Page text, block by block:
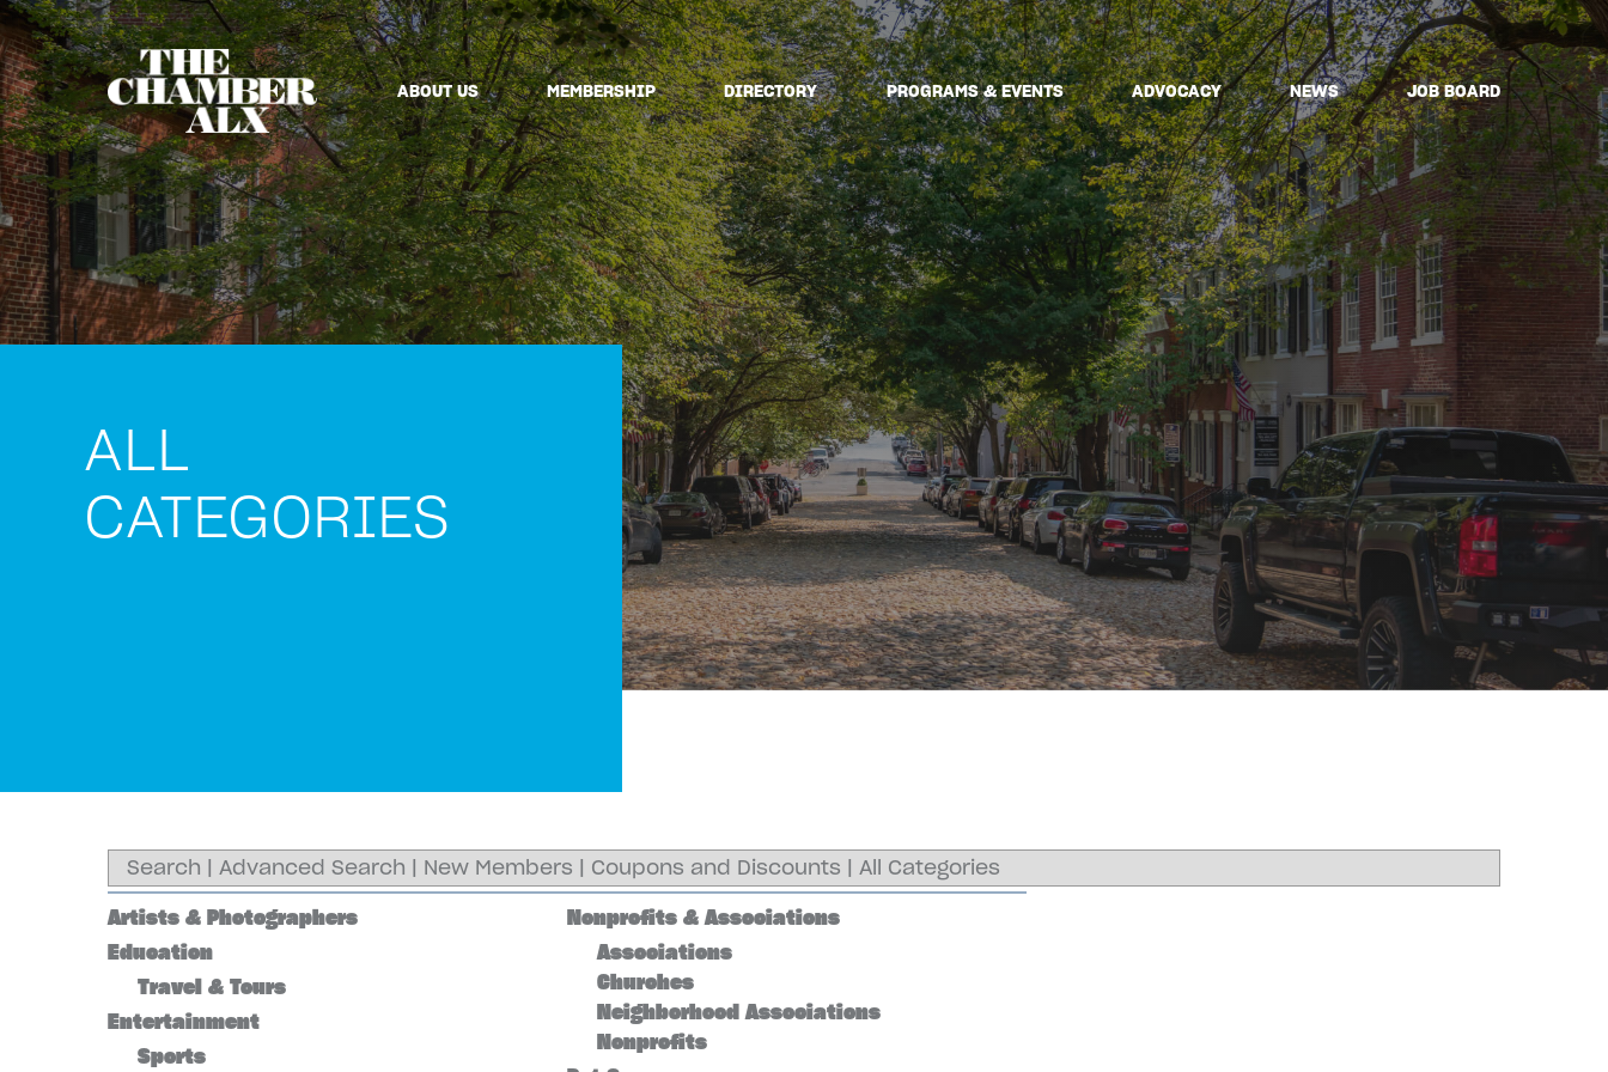
ABOUT US MEMBERSHIP DIRECTORY PROGRAMS & EVENTS ADVOCACY NEWS JOB BOARD
ALL
CATEGORIES
Search | Advanced Search | New Members | Coupons and Discounts | All Categories
Artists & Photographers
Education
Travel & Tours
Entertainment
Sports
Nonprofits & Associations
Associations
Churches
Neighborhood Associations
Nonprofits